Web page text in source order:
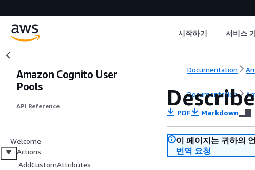
시작하기 서비스
Amazon Cognito User
Pools
API Reference
Welcome
Actions
AddCustomAttributes
Documentation
Documentation
PDF Markdown
이 페이지는 귀하의
번역 요청